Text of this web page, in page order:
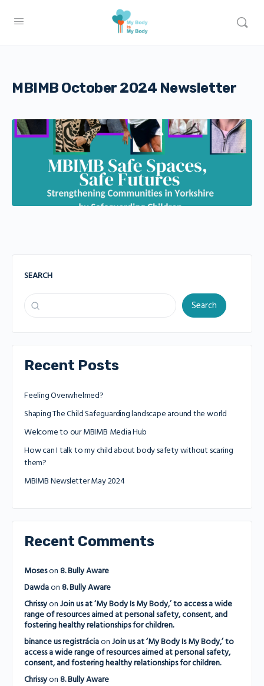
MBIMB October 2024 Newsletter
SEARCH
Search
Recent Posts
Feeling Overwhelmed?
Shaping The Child Safeguarding landscape around the world
Welcome to our MBIMB Media Hub
How can I talk to my child about body safety without scaring
them?
MBIMB Newsletter May 2024
Recent Comments
Moseson 8. Bully Aware
Dawdaon 8. Bully Aware
Chrissyon Join us at ‘My Body Is My Body,’ to access a wide
range of resources aimed at personal safety, consent, and
fostering healthy relationships for children.
binance us registráciaon Join us at ‘My Body Is My Body,’ to
access a wide range of resources aimed at personal safety,
consent, and fostering healthy relationships for children.
Chrissyon 8. Bully Aware